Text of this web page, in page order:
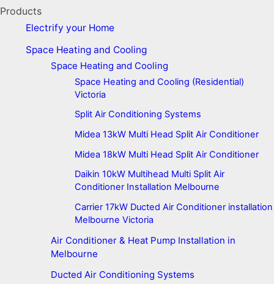
Products
Electrify your Home
Space Heating and Cooling
Space Heating and Cooling
Space Heating and Cooling (Residential)
Victoria
Split Air Conditioning Systems
Midea 13kW Multi Head Split Air Conditioner
Midea 18kW Multi Head Split Air Conditioner
Daikin 10kW Multihead Multi Split Air
Conditioner Installation Melbourne
Carrier 17kW Ducted Air Conditioner installation
Melbourne Victoria
Air Conditioner & Heat Pump Installation in
Melbourne
Ducted Air Conditioning Systems